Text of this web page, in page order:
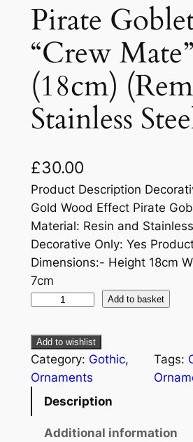
Pirate
“Crew Mate”
(18cm)
Stainless
£30.00
Product Description
Gold Wood Effect Pirate
Material: Resin and
Decorative Only: Yes
Dimensions:- Height 18cm
7cm
Add to basket
Add to wishlist
Category: Gothic
Ornaments
Tags:
Description
Additional information